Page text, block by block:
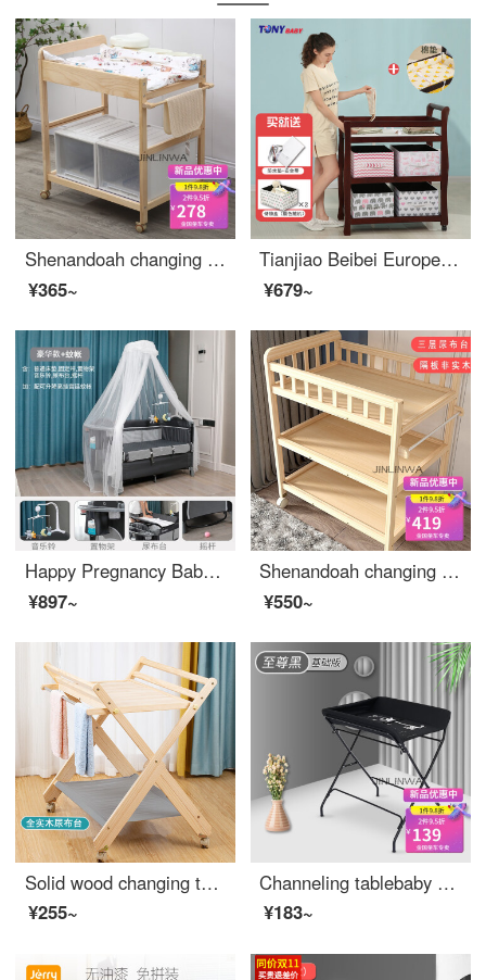
Shenandoah changing tablebaby care table changing table baby changing stationbaby changing table changing urine and keeping wet changing stationchanging table baby two-layer conventional 95-high other assembly frame structure
¥365~
Tianjiao Beibei European style solid wood baby changing table multi-function small bed bb bath baby changing station baby care table white dark and high dark mahogany partition non solid wood+cotton pad
¥679~
Happy Pregnancy Baby Crib Spliced Big Bed Removable Portable Newborn Changing Table Game Bed Convertible Crib Side Bed Eco Friendly Crib Height Adjustable Newborn Adjustable Crib Dark Grey [with changing table+shelf+music bell+rocker+mosquito net]
¥897~
Shenandoah changing table baby care table changing table baby changing station baby changing table changing urine changing station solid wood changing table three-layer changing table (partition non solid wood)
¥550~
Solid wood changing table Baby changing station Baby massage bath table Baby care table Portable baby changing table Solid wood portable changing table Other_ Assembly_ Frame structure
¥255~
Channeling tablebaby care tablechanging tablebaby changing stationbaby changing tablechanging stationbaby changing tablechanging stationPortable black basic version for infants Other packaged frame structures
¥183~